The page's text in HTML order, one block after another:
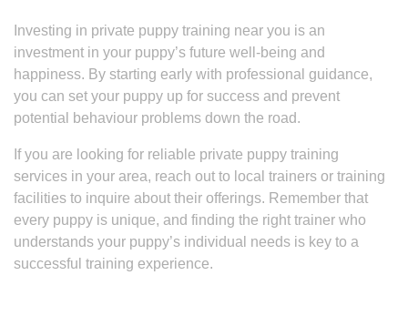
Investing in private puppy training near you is an
investment in your puppy’s future well-being and
happiness. By starting early with professional guidance,
you can set your puppy up for success and prevent
potential behaviour problems down the road.
If you are looking for reliable private puppy training
services in your area, reach out to local trainers or training
facilities to inquire about their offerings. Remember that
every puppy is unique, and finding the right trainer who
understands your puppy’s individual needs is key to a
successful training experience.